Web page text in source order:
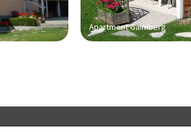
Apartment Gaimberg